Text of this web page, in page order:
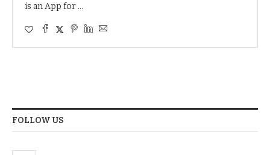
is an App for …
FOLLOW US